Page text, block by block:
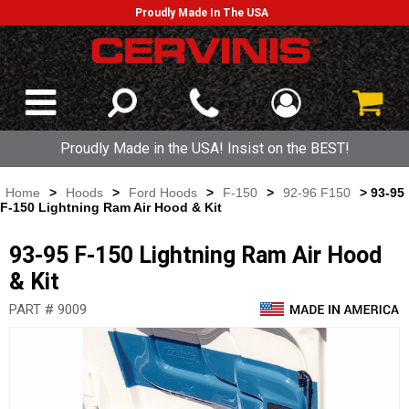
Proudly Made In The USA
Proudly Made in the USA! Insist on the BEST!
Home > Hoods > Ford Hoods > F-150 > 92-96 F150
> 93-95
F-150 Lightning Ram Air Hood & Kit
93-95 F-150 Lightning Ram Air Hood
& Kit
PART # 9009